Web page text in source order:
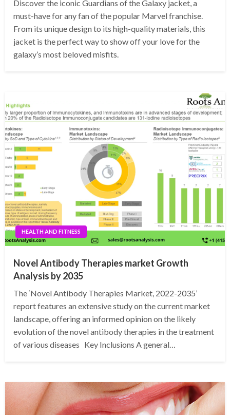
Discover the iconic Guardians of the Galaxy jacket, a
must-have for any fan of the popular Marvel franchise.
From its unique design to its high-quality materials, this
jacket is the perfect way to show off your love for the
galaxy’s most beloved misfits.
HEALTH AND FITNESS
Novel Antibody Therapies market Growth
Analysis by 2035
The ‘Novel Antibody Therapies Market, 2022-2035’
report features an extensive study on the current market
landscape, offering an informed opinion on the likely
evolution of the novel antibody therapies in the treatment
of various diseases Key Inclusions A general…